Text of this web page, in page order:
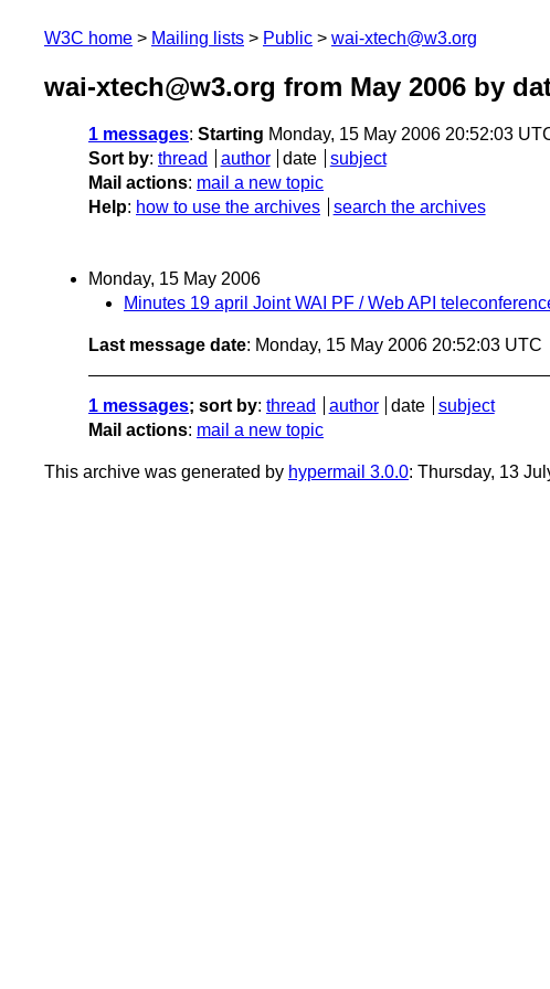
W3C home Mailing lists Public wai-xtech@w3.org
wai-xtech@w3.org from May 2006 by
1 messages: Starting Monday, 15 May 2006 20:52:03
Sort by: thread author date
subject
Mail actions: mail a new topic
Help: how to use the archives search the archives
Monday, 15 May 2006
Minutes 19 april Joint WAI PF / Web API
Last message date: Monday, 15 May 2006 20:52:03 UTC
1 messages; sort by: thread author date
subject
Mail actions: mail a new topic
This archive was generated by hypermail 3.0.0: Thursday, 13